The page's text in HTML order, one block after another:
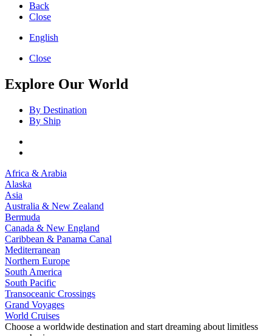
Back
Close
English
Close
Explore Our World
By Destination
By Ship
Africa & Arabia
Alaska
Asia
Australia & New Zealand
Bermuda
Canada & New England
Caribbean & Panama Canal
Mediterranean
Northern Europe
South America
South Pacific
Transoceanic Crossings
Grand Voyages
World Cruises
Choose a worldwide destination and start dreaming about limitless